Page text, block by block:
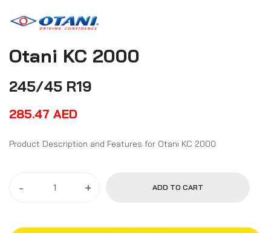
Otani KC 2000
245/45 R19
285.47 AED
Product Description and Features for Otani KC 2000
- + ADD TO CART